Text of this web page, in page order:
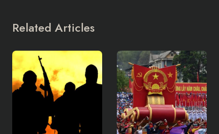
Related Articles